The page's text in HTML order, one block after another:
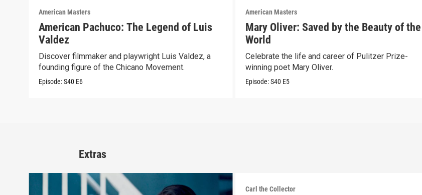
American Masters
American Pachuco: The Legend of Luis
Valdez
Discover filmmaker and playwright Luis Valdez, a
founding figure of the Chicano Movement.
Episode:S40 E6
American Masters
Mary Oliver: Saved by the Beauty of the
World
Celebrate the life and career of Pulitzer Prize-
winning poet Mary Oliver.
Episode:S40 E5
Extras
Carl the Collector